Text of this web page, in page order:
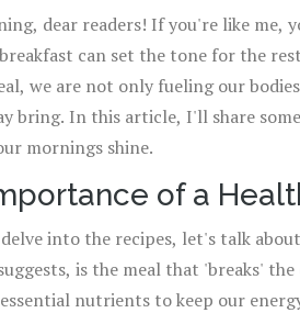
dear readers! If you're like
can set the tone for the
we are not only fueling our
bring. In this article, I'll share
mornings shine.
of a
into the recipes, let's talk
is the meal that 'breaks'
nutrients to keep our